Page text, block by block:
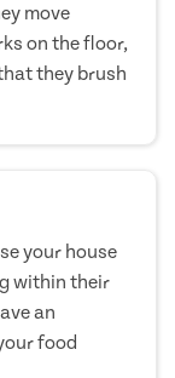
move
on the floor,
they brush
your house
within their
an
food